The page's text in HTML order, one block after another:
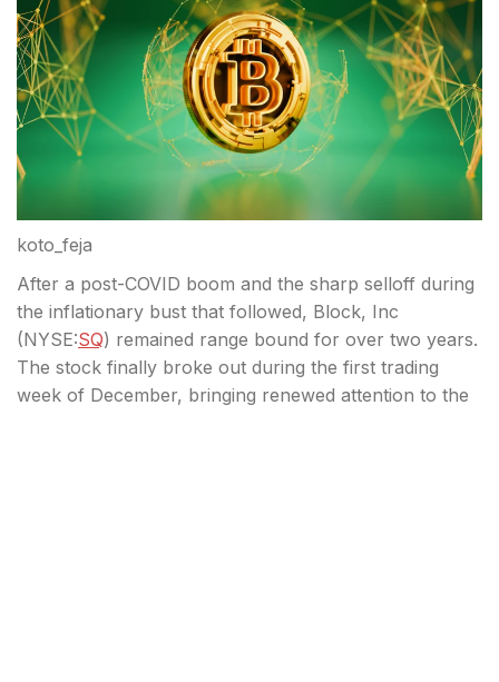
koto_feja
After a post-COVID boom and the sharp selloff during
the inflationary bust that followed, Block, Inc
(NYSE:SQ) remained range bound for over two years.
The stock finally broke out during the first trading
week of December, bringing renewed attention to the